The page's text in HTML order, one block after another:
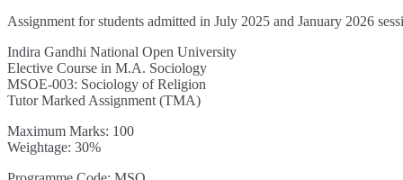
Assignment for students admitted in July 2025 and January 2026
Indira Gandhi National Open University
Elective Course in M.A. Sociology
MSOE-003: Sociology of Religion
Tutor Marked Assignment (TMA)
Maximum Marks: 100
Weightage: 30%